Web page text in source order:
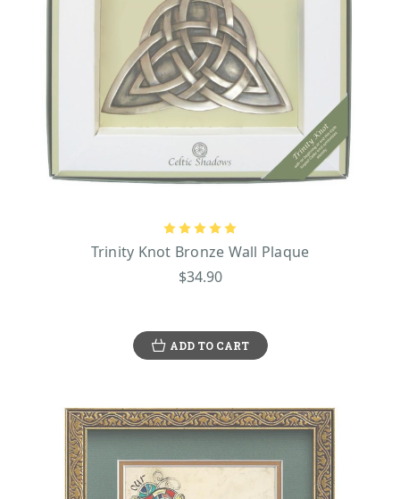
Trinity Knot Bronze Wall Plaque
$34.90
ADD TO CART